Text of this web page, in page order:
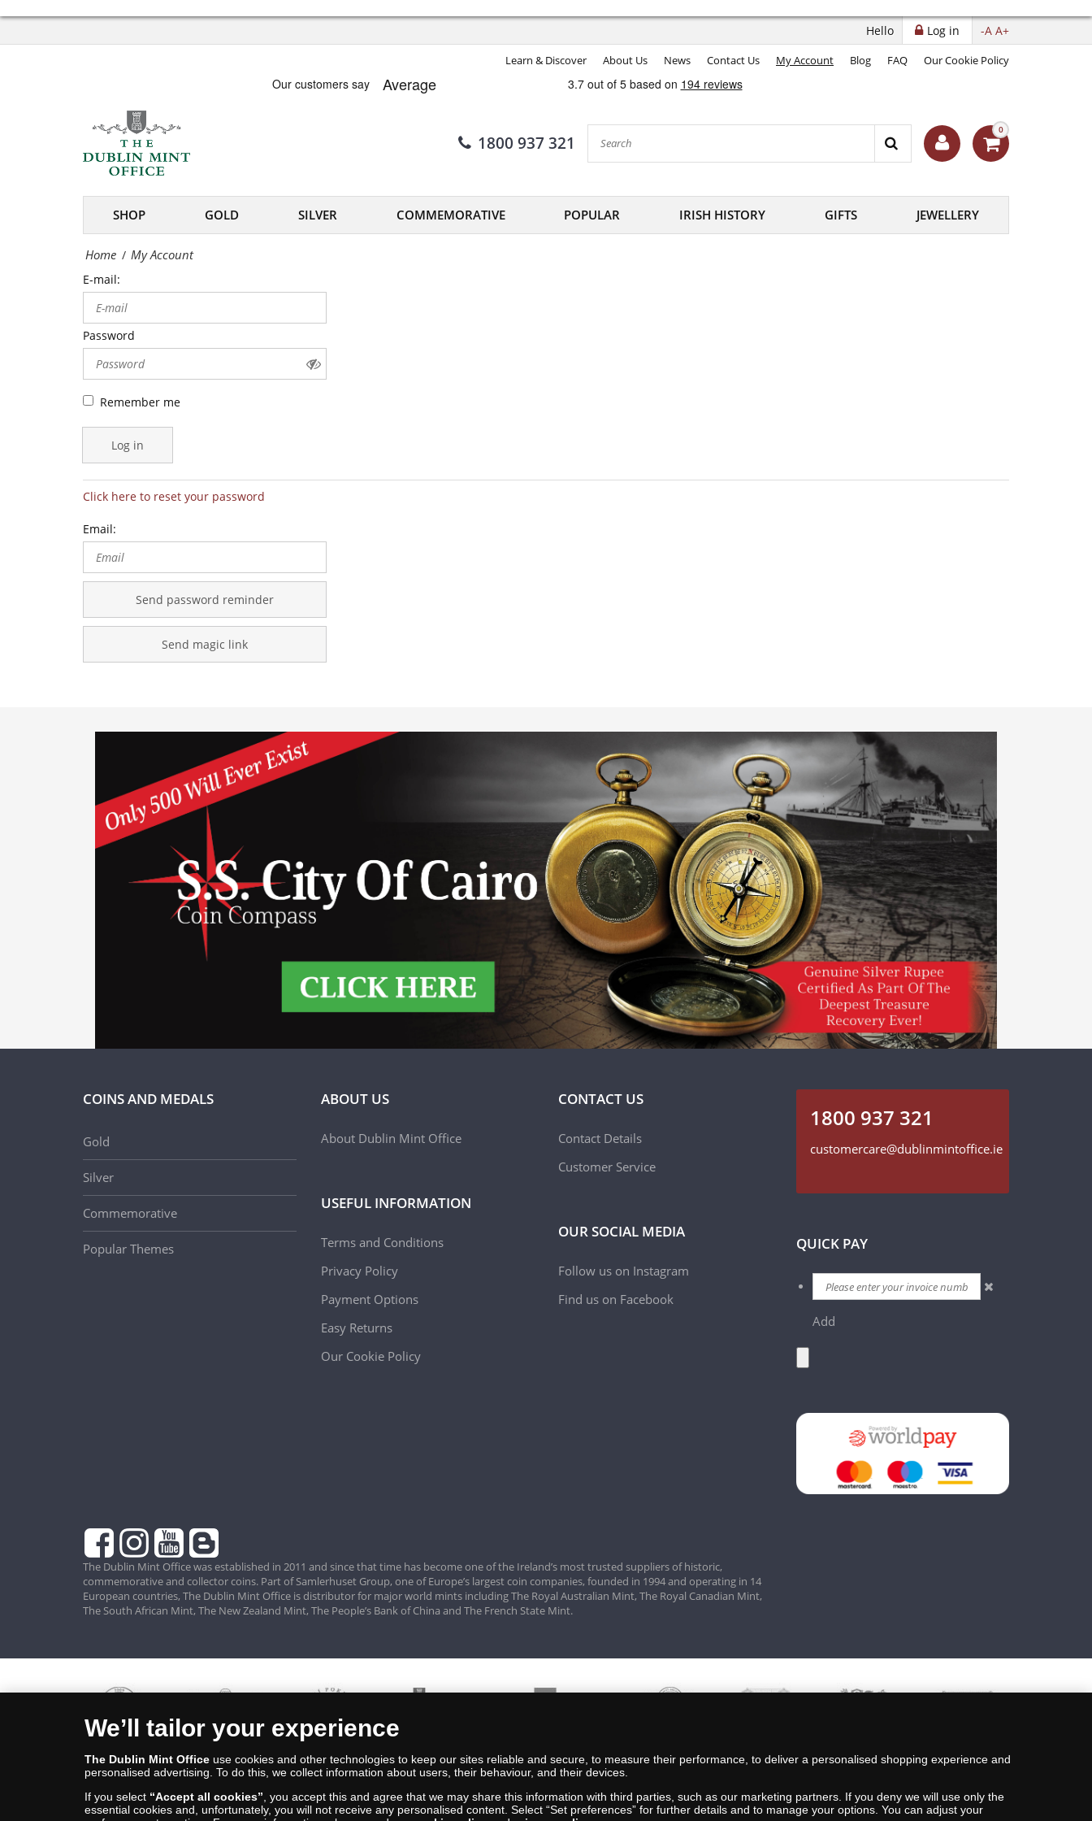
Office
Irish
coin
and
medal
specialists
-A A+
Log in
Hello
Learn & Discover About Us News Contact Us My Account Blog FAQ Our Cookie Policy
1800 937 321
0
SHOP GOLD SILVER COMMEMORATIVE POPULAR IRISH HISTORY GIFTS JEWELLERY
Home / My Account
E-mail:
Password
Remember me
Log in
Click here to reset your password
Email:
Send password reminder
Send magic link
COINS AND MEDALS
Gold
Silver
Commemorative
Popular Themes
ABOUT US
About Dublin Mint Office
USEFUL INFORMATION
Terms and Conditions
Privacy Policy
Payment Options
Easy Returns
Our Cookie Policy
CONTACT US
Contact Details
Customer Service
OUR SOCIAL MEDIA
Follow us on Instagram
Find us on Facebook
1800 937 321
customercare@dublinmintoffice.ie
QUICK PAY
Add
The Dublin Mint Office was established in 2011 and since that time has become one of the Ireland’s most trusted suppliers of historic,
commemorative and collector coins. Part of Samlerhuset Group, one of Europe’s largest coin companies, founded in 1994 and operating in 14
European countries, The Dublin Mint Office is distributor for major world mints including The Royal Australian Mint, The Royal Canadian Mint,
The South African Mint, The New Zealand Mint, The People’s Bank of China and The French State Mint.
Office
-
and
medal
specialists
We’ll tailor your experience
The Dublin Mint Office use cookies and other technologies to keep our sites reliable and secure, to measure their performance, to deliver a personalised shopping experience and
personalised advertising. To do this, we collect information about users, their behaviour, and their devices.
If you select “Accept all cookies” , you accept this and agree that we may share this information with third parties, such as our marketing partners. If you deny we will use only the
essential cookies and, unfortunately, you will not receive any personalised content. Select “Set preferences” for further details and to manage your options. You can adjust your